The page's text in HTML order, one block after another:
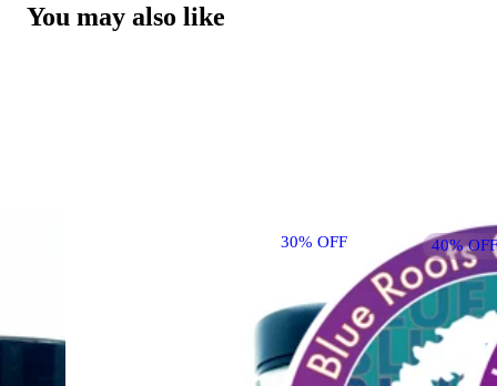
You may also like
30% OFF 40%